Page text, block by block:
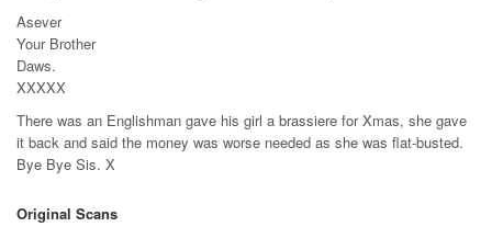
Asever
Your Brother
Daws.
XXXXX
There was an Englishman gave his girl a brassiere for Xmas, she gave
it back and said the money was worse needed as she was flat-busted.
Bye Bye Sis. X
Original Scans